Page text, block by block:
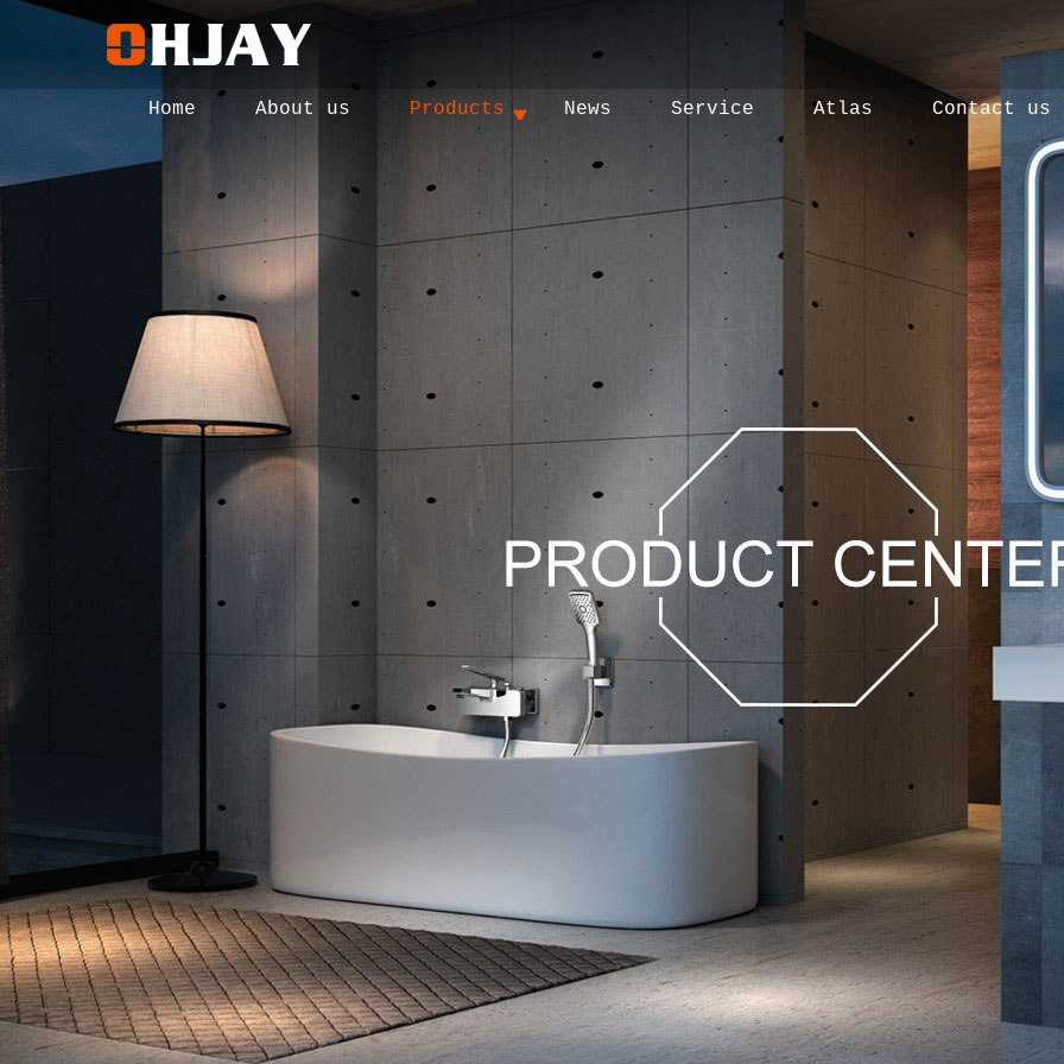
Home About us Products News Service Atlas Contact us